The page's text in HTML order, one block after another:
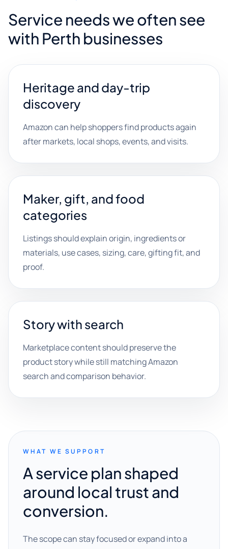
Service needs we often see
with Perth businesses
Heritage and day-trip
discovery
Amazon can help shoppers find products again
after markets, local shops, events, and visits.
Maker, gift, and food
categories
Listings should explain origin, ingredients or
materials, use cases, sizing, care, gifting fit, and
proof.
Story with search
Marketplace content should preserve the
product story while still matching Amazon
search and comparison behavior.
WHAT WE SUPPORT
A service plan shaped
around local trust and
conversion.
The scope can stay focused or expand into a